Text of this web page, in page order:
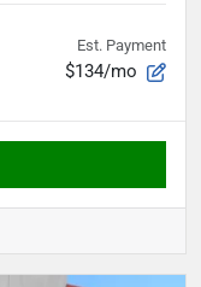
Est. Payment
$134/mo